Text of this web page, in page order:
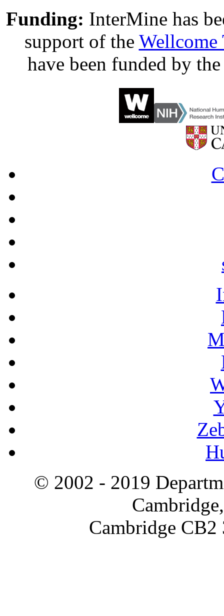
Funding: InterMine has
support of the Wellcome
have been funded by
© 2002 - 2019
Cambridge